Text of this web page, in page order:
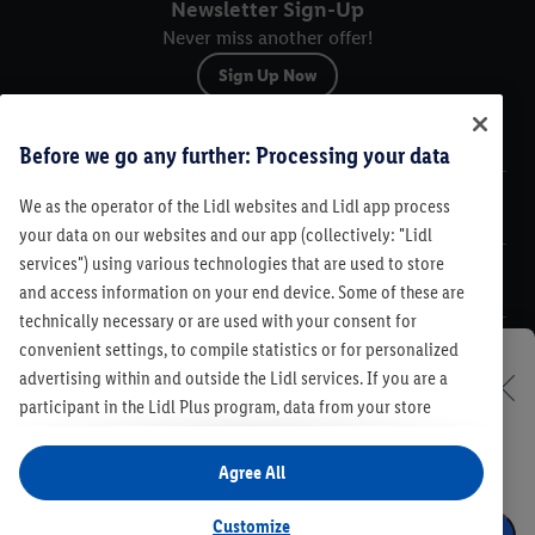
Newsletter Sign-Up
Never miss another offer!
Sign Up Now
Legal
Customer Care
Legal
Contest Rules
Code of Conduct
Accessibility
Cookie PreferencesPrivacy Policy
Set your Lidl store
your Lidl store and benefit from special offers in your
region as well.
Before we go any further: Processing your data
We as the operator of the Lidl websites and Lidl app process
your data on our websites and our app (collectively: "Lidl
services") using various technologies that are used to store
and access information on your end device. Some of these are
technically necessary or are used with your consent for
convenient settings, to compile statistics or for personalized
advertising within and outside the Lidl services. If you are a
participant in the Lidl Plus program, data from your store
Under "Customize" you can allow individual purposes and find
further information on data processing. By clicking on "Agree",
you consent to all processing for all of the aforementioned
Customize
Agree All